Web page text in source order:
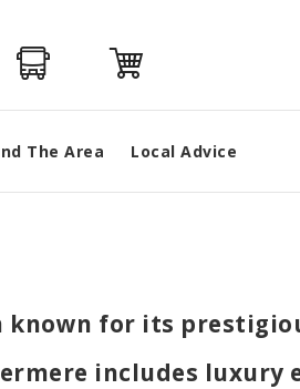
The Area Local Advice
known for its
includes luxury